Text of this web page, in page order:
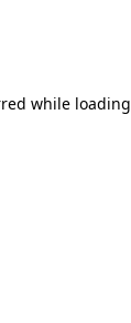
while loading